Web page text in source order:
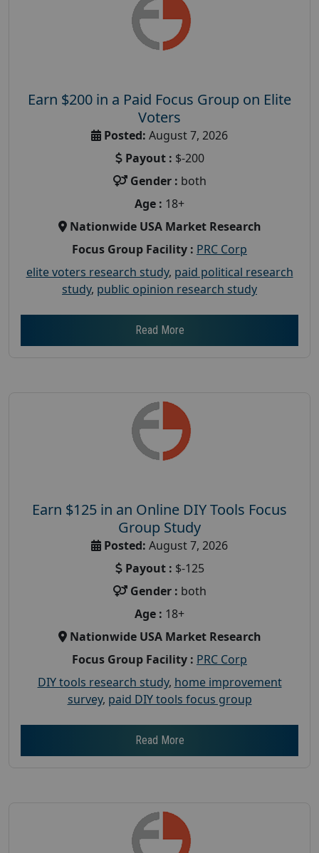
Earn $200 in a Paid Focus Group on Elite
Voters
Posted: August 7, 2026
Payout : $-200
Gender : both
Age : 18+
Nationwide USA Market Research
Focus Group Facility : PRC Corp
elite voters research study, paid political research
study, public opinion research study
Read More
Earn $125 in an Online DIY Tools Focus
Group Study
Posted: August 7, 2026
Payout : $-125
Gender : both
Age : 18+
Nationwide USA Market Research
Focus Group Facility : PRC Corp
DIY tools research study, home improvement
survey, paid DIY tools focus group
Read More